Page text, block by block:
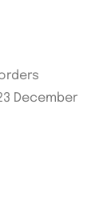
December